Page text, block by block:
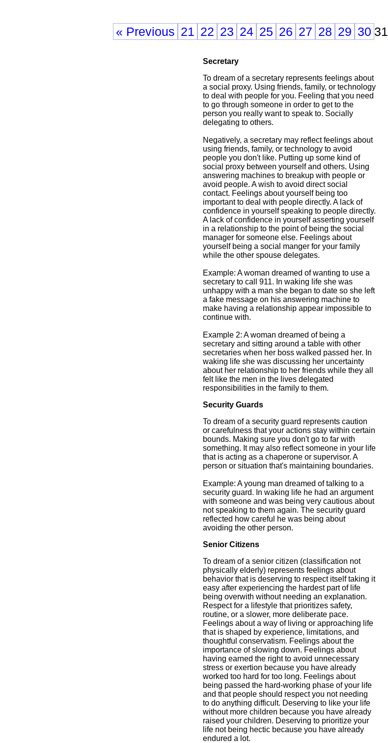
« Previous 21 22 23 24 25 26 27 28 29 30 31
Secretary
To dream of a secretary represents feelings about
a social proxy. Using friends, family, or technology
to deal with people for you. Feeling that you need
to go through someone in order to get to the
person you really want to speak to. Socially
delegating to others.
Negatively, a secretary may reflect feelings about
using friends, family, or technology to avoid
people you don't like. Putting up some kind of
social proxy between yourself and others. Using
answering machines to breakup with people or
avoid people. A wish to avoid direct social
contact. Feelings about yourself being too
important to deal with people directly. A lack of
confidence in yourself speaking to people directly.
A lack of confidence in yourself asserting yourself
in a relationship to the point of being the social
manager for someone else. Feelings about
yourself being a social manger for your family
while the other spouse delegates.
Example: A woman dreamed of wanting to use a
secretary to call 911. In waking life she was
unhappy with a man she began to date so she left
a fake message on his answering machine to
make having a relationship appear impossible to
continue with.
Example 2: A woman dreamed of being a
secretary and sitting around a table with other
secretaries when her boss walked passed her. In
waking life she was discussing her uncertainty
about her relationship to her friends while they all
felt like the men in the lives delegated
responsibilities in the family to them.
Security Guards
To dream of a security guard represents caution
or carefulness that your actions stay within certain
bounds. Making sure you don't go to far with
something. It may also reflect someone in your life
that is acting as a chaperone or supervisor. A
person or situation that's maintaining boundaries.
Example: A young man dreamed of talking to a
security guard. In waking life he had an argument
with someone and was being very cautious about
not speaking to them again. The security guard
reflected how careful he was being about
avoiding the other person.
Senior Citizens
To dream of a senior citizen (classification not
physically elderly) represents feelings about
behavior that is deserving to respect itself taking it
easy after experiencing the hardest part of life
being overwith without needing an explanation.
Respect for a lifestyle that prioritizes safety,
routine, or a slower, more deliberate pace.
Feelings about a way of living or approaching life
that is shaped by experience, limitations, and
thoughtful conservatism. Feelings about the
importance of slowing down. Feelings about
having earned the right to avoid unnecessary
stress or exertion because you have already
worked too hard for too long. Feelings about
being passed the hard-working phase of your life
and that people should respect you not needing
to do anything difficult. Deserving to like your life
without more children because you have already
raised your children. Deserving to prioritize your
life not being hectic because you have already
endured a lot.